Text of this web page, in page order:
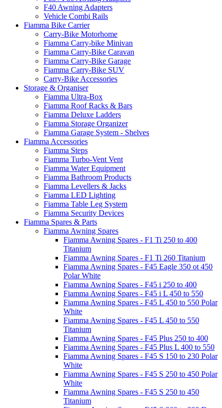
F40 Awning Adapters
Vehicle Combi Rails
Fiamma Bike Carrier
Carry-Bike Motorhome
Fiamma Carry-bike Minivan
Fiamma Carry-Bike Caravan
Fiamma Carry-Bike Garage
Fiamma Carry-Bike SUV
Carry-Bike Accessories
Storage & Organiser
Fiamma Ultra-Box
Fiamma Roof Racks & Bars
Fiamma Deluxe Ladders
Fiamma Storage Organizer
Fiamma Garage System - Shelves
Fiamma Accessories
Fiamma Steps
Fiamma Turbo-Vent Vent
Fiamma Water Equipment
Fiamma Bathroom Products
Fiamma Levellers & Jacks
Fiamma LED Lighting
Fiamma Table Leg System
Fiamma Security Devices
Fiamma Spares & Parts
Fiamma Awning Spares
Fiamma Awning Spares - F1 Ti 250 to 400
Titanium
Fiamma Awning Spares - F1 Ti 260 Titanium
Fiamma Awning Spares - F45 Eagle 350 ot 450
Polar White
Fiamma Awning Spares - F45 i 250 to 400
Fiamma Awning Spares - F45 i L 450 to 550
Fiamma Awning Spares - F45 L 450 to 550 Polar
White
Fiamma Awning Spares - F45 L 450 to 550
Titanium
Fiamma Awning Spares - F45 Plus 250 to 400
Fiamma Awning Spares - F45 Plus L 400 to 550
Fiamma Awning Spares - F45 S 150 to 230 Polar
White
Fiamma Awning Spares - F45 S 250 to 450 Polar
White
Fiamma Awning Spares - F45 S 250 to 450
Titanium